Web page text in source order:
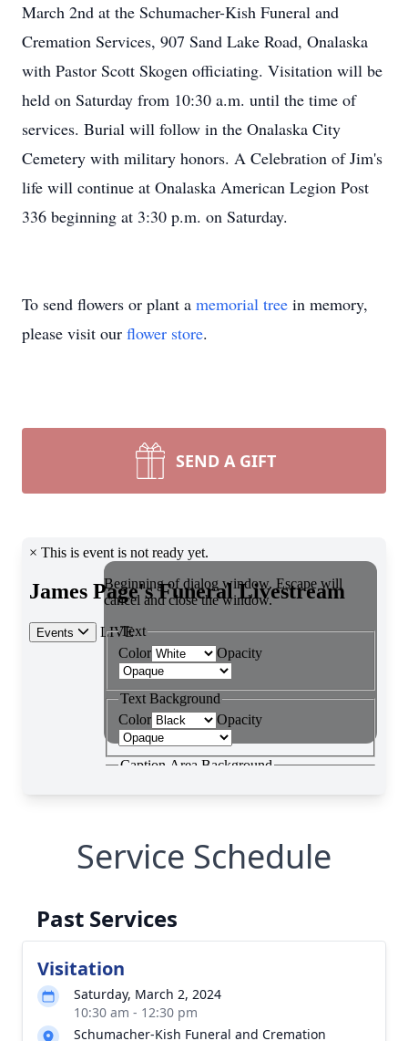
March 2nd at the Schumacher-Kish Funeral and
Cremation Services, 907 Sand Lake Road, Onalaska
with Pastor Scott Skogen officiating. Visitation will be
held on Saturday from 10:30 a.m. until the time of
services. Burial will follow in the Onalaska City
Cemetery with military honors. A Celebration of Jim's
life will continue at Onalaska American Legion Post
336 beginning at 3:30 p.m. on Saturday.
To send flowers or plant a memorial tree in memory,
please visit our flower store.
SEND A GIFT
Service Schedule
Past Services
Visitation
Saturday, March 2, 2024
10:30 am - 12:30 pm
Schumacher-Kish Funeral and Cremation